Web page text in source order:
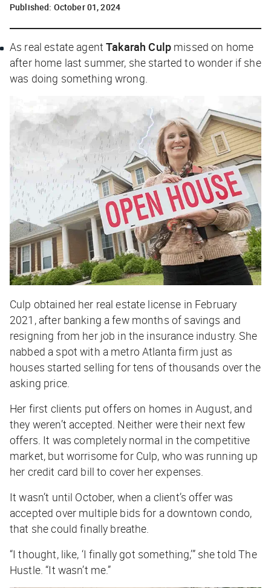
Published: October 01, 2024
As real estate agentTakarah Culpmissed on home
after home last summer, she started to wonder if she
was doing something wrong.
Culp obtained her real estate license in February
2021, after banking a few months of savings and
resigning from her job in the insurance industry. She
nabbed a spot with a metro Atlanta firm just as
houses started selling for tens of thousands over the
asking price.
Her first clients put offers on homes in August, and
they weren’t accepted. Neither were their next few
offers. It was completely normal in the competitive
market, but worrisome for Culp, who was running up
her credit card bill to cover her expenses.
It wasn’t until October, when a client’s offer was
accepted over multiple bids for a downtown condo,
that she could finally breathe.
“I thought, like, ‘I finally got something,’” she toldThe
Hustle. “It wasn’t me.”